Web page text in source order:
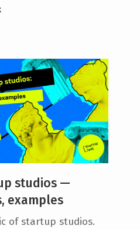
studios —
examples
of startup studios.